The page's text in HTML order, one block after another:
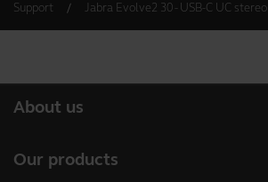
Support Jabra Evolve2 30 - USB-C UC stereo
About us
Our products